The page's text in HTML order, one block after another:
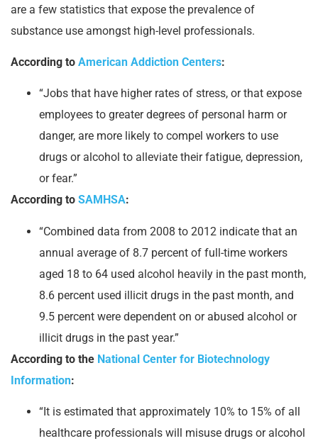
are a few statistics that expose the prevalence of
substance use amongst high-level professionals.
According to American Addiction Centers:
“Jobs that have higher rates of stress, or that expose
employees to greater degrees of personal harm or
danger, are more likely to compel workers to use
drugs or alcohol to alleviate their fatigue, depression,
or fear.”
According to SAMHSA:
“Combined data from 2008 to 2012 indicate that an
annual average of 8.7 percent of full-time workers
aged 18 to 64 used alcohol heavily in the past month,
8.6 percent used illicit drugs in the past month, and
9.5 percent were dependent on or abused alcohol or
illicit drugs in the past year.”
According to the National Center for Biotechnology
Information:
“It is estimated that approximately 10% to 15% of all
healthcare professionals will misuse drugs or alcohol